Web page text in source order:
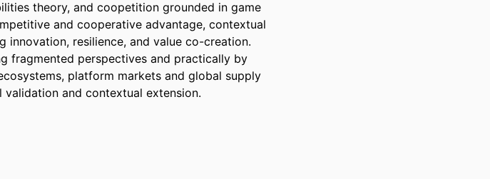
theory, and coopetition grounded in game
and cooperative advantage, contextual
innovation, resilience, and value co-creation.
fragmented perspectives and practically by
platform markets and global supply
and contextual extension.